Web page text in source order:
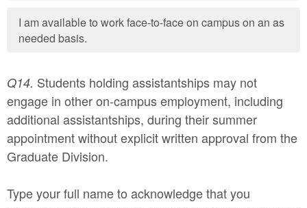
I am available to work face-to-face on campus on an as
needed basis.
Q14. Students holding assistantships may not
engage in other on-campus employment, including
additional assistantships, during their summer
appointment without explicit written approval from the
Graduate Division.
Type your full name to acknowledge that you